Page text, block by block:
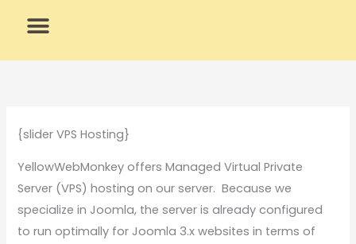
{slider VPS Hosting}
YellowWebMonkey offers Managed Virtual Private
Server (VPS) hosting on our server. Because we
specialize in Joomla, the server is already configured
to run optimally for Joomla 3.x websites in terms of